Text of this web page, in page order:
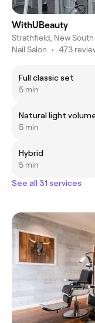
WithUBeauty
Strathfield, New South
Nail Salon • 473
Full classic set
5 min
Natural light
5 min
Hybrid
5 min
See all 31 services